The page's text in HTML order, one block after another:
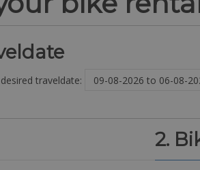
traveldate:
2.